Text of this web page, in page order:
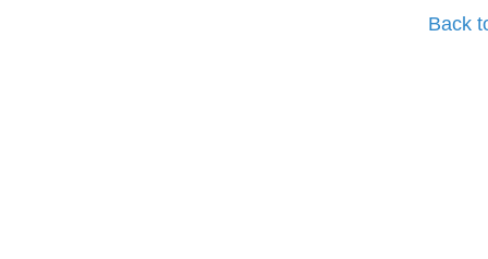
Back